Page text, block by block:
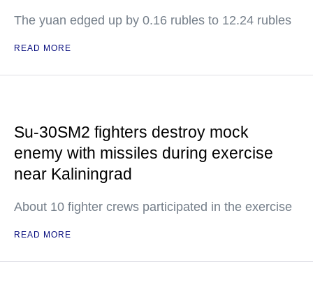
The yuan edged up by 0.16 rubles to 12.24 rubles
READ MORE
Su-30SM2 fighters destroy mock
enemy with missiles during exercise
near Kaliningrad
About 10 fighter crews participated in the exercise
READ MORE